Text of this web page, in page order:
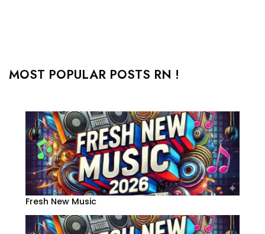
MOST POPULAR POSTS RN !
Fresh New Music